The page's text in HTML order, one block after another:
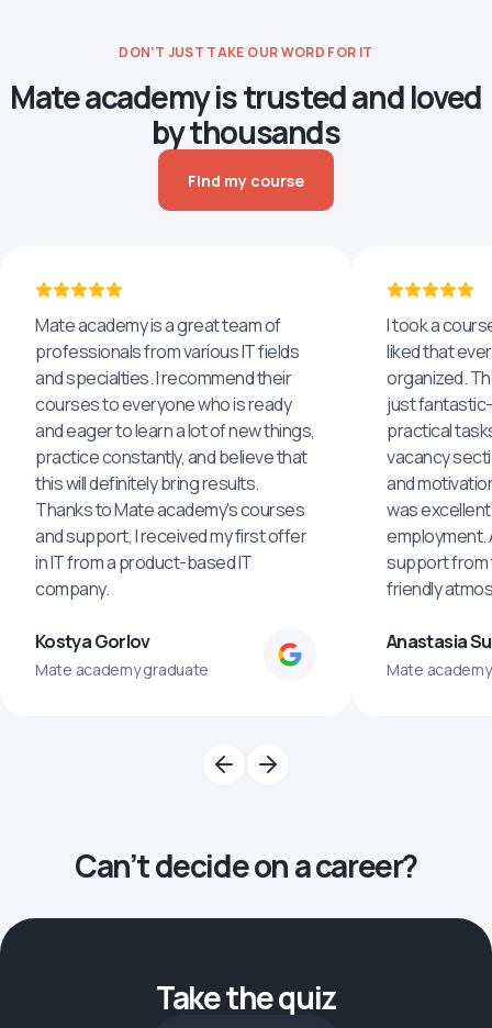
DON’T JUST TAKE OUR WORD FOR IT
Mate academy is trusted and loved
by thousands
Find my course
Mate academy is a great team of
professionals from various IT fields
and specialties. I recommend their
courses to everyone who is ready
and eager to learn a lot of new things,
practice constantly, and believe that
this will definitely bring results.
Thanks to Mate academy's courses
and support, I received my first offer
in IT from a product-based IT
company.
Kostya Gorlov
Mate academy graduate
I took a
liked that
organized.
just
practical
vacancy
and
was
employment.
support from
friendly
Anastasia
Mate
Can’t decide on a career?
Take the quiz